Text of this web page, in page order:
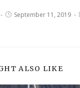
September 11, 2019
ALSO LIKE